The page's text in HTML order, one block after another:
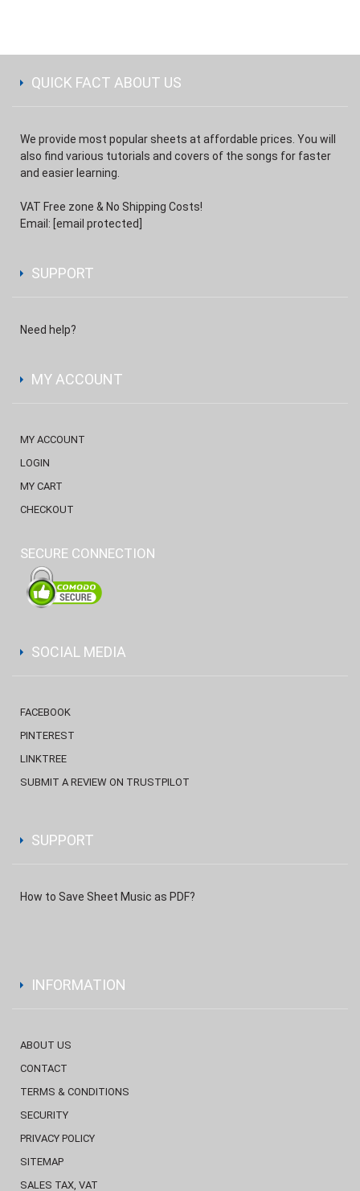
QUICK FACT ABOUT US
We provide most popular sheets at affordable prices. You will
also find various tutorials and covers of the songs for faster
and easier learning.
VAT Free zone & No Shipping Costs!
Email: [email protected]
SUPPORT
Need help?
MY ACCOUNT
MY ACCOUNT
LOGIN
MY CART
CHECKOUT
SECURE CONNECTION
SOCIAL MEDIA
FACEBOOK
PINTEREST
LINKTREE
SUBMIT A REVIEW ON TRUSTPILOT
SUPPORT
How to Save Sheet Music as PDF?
INFORMATION
ABOUT US
CONTACT
TERMS & CONDITIONS
SECURITY
PRIVACY POLICY
SITEMAP
SALES TAX, VAT